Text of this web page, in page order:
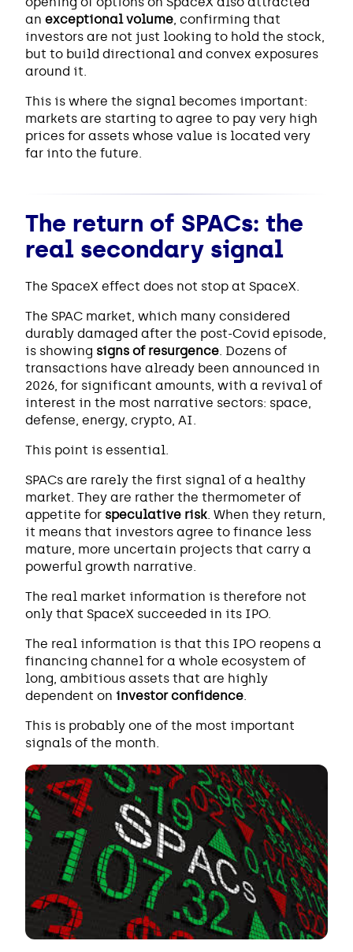
an exceptional volume , confirming that
investors are not just looking to hold the stock,
but to build directional and convex exposures
around it.
This is where the signal becomes important:
markets are starting to agree to pay very high
prices for assets whose value is located very
far into the future.
The return of SPACs: the
real secondary signal
The SpaceX effect does not stop at SpaceX.
The SPAC market, which many considered
durably damaged after the post-Covid episode,
is showing signs of resurgence . Dozens of
transactions have already been announced in
2026, for significant amounts, with a revival of
interest in the most narrative sectors: space,
defense, energy, crypto, AI.
This point is essential.
SPACs are rarely the first signal of a healthy
market. They are rather the thermometer of
appetite for speculative risk . When they return,
it means that investors agree to finance less
mature, more uncertain projects that carry a
powerful growth narrative.
The real market information is therefore not
only that SpaceX succeeded in its IPO.
The real information is that this IPO reopens a
financing channel for a whole ecosystem of
long, ambitious assets that are highly
dependent on investor confidence
This is probably one of the most important
signals of the month.